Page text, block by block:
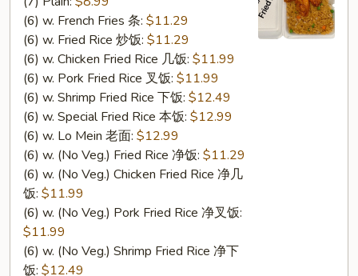
Wings
(6) w. French Fries 条: $11.29
(6) w. Fried Rice 炒饭: $11.29
(6) w. Chicken Fried Rice 几饭: $11.99
(6) w. Pork Fried Rice 叉饭: $11.99
(6) w. Shrimp Fried Rice 下饭: $12.49
(6) w. Special Fried Rice 本饭: $12.99
(6) w. Lo Mein 老面: $12.99
(6) w. (No Veg.) Fried Rice 净饭: $11.29
(6) w. (No Veg.) Chicken Fried Rice 净几
饭: $11.99
(6) w. (No Veg.) Pork Fried Rice 净叉饭:
$11.99
(6) w. (No Veg.) Shrimp Fried Rice 净下
饭: $12.49